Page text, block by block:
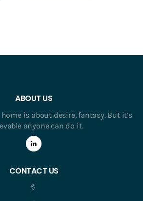
ABOUT US
is about desire, fantasy. But it’s
anyone can do it.
CONTACT US